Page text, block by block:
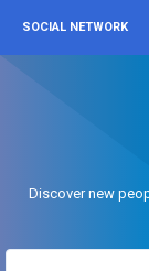
SOCIAL NETWORK
Discover new